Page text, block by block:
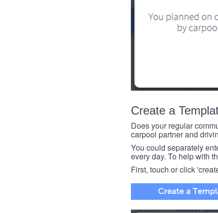
Create a
Does your regular
carpool partner and
You could separately
every day. To help with
First, touch or click